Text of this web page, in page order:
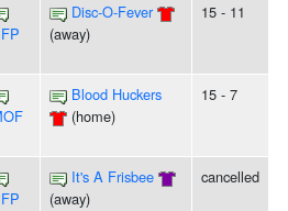
Disc-O-Fever
(away)
15 - 11
Blood Huckers
(home)
15 - 7
It's A Frisbee
(away)
cancelled